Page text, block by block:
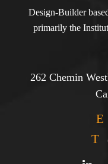
Design-Builder
primarily the
262 Chemin
E
T